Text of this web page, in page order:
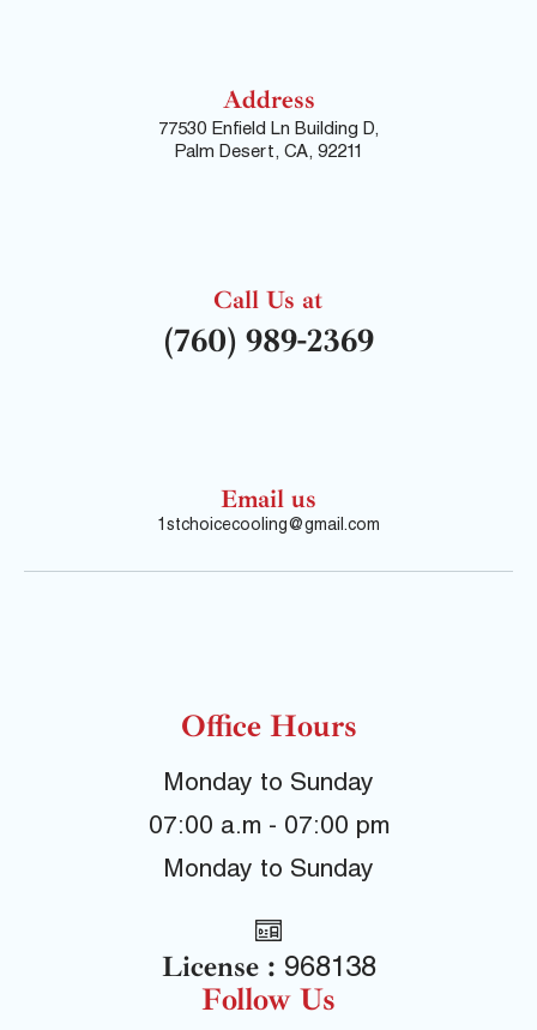
Address
77530 Enfield Ln Building D,
Palm Desert, CA, 92211
Call Us at
(760) 989-2369
Email us
1stchoicecooling@gmail.com
Office Hours
Monday to Sunday
07:00 a.m - 07:00 pm
Monday to Sunday
License : 968138
Follow Us